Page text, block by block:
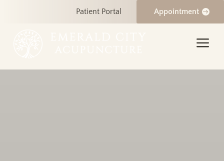
Patient Portal Appointment
a